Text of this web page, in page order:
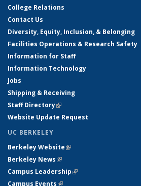
College Relations
Contact Us
Diversity, Equity, Inclusion, & Belonging
Facilities Operations & Research Safety
Information for Staff
Information Technology
Jobs
Shipping & Receiving
Staff Directory(link is external)
Website Update Request
UC BERKELEY
Berkeley Website(link is external)
Berkeley News(link is external)
Campus Leadership(link is external)
Campus Events(link is external)